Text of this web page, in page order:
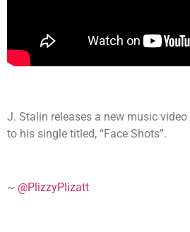
J. Stalin releases a new music
to his single titled, “Face Shots”.
~ @PlizzyPlizatt